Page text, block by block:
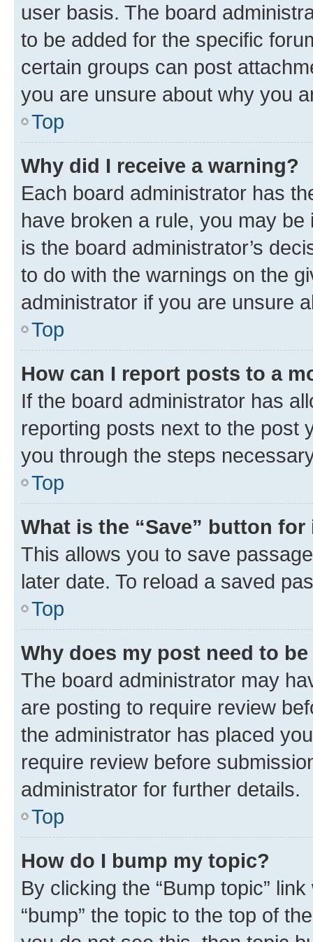
user basis. The board
to be added for the specific
certain groups can post
you are unsure about why you
Top
Why did I receive a warning?
Each board administrator has
have broken a rule, you may
is the board administrator’s
to do with the warnings on the
administrator if you are unsure
Top
How can I report posts to a
If the board administrator has
reporting posts next to the post
you through the steps
Top
What is the “Save” button
This allows you to save
later date. To reload a saved
Top
Why does my post need to
The board administrator may
are posting to require review
the administrator has placed
require review before
administrator for further details.
Top
How do I bump my topic?
By clicking the “Bump topic”
“bump” the topic to the top of